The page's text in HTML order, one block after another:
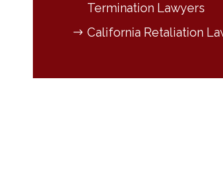
Termination Lawyers
California Retaliation